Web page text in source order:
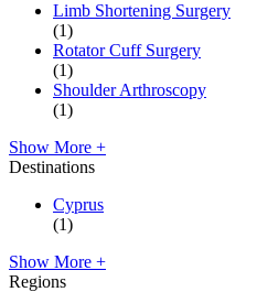
Limb Shortening Surgery
(1)
Rotator Cuff Surgery
(1)
Shoulder Arthroscopy
(1)
Show More +
Destinations
Cyprus
(1)
Show More +
Regions